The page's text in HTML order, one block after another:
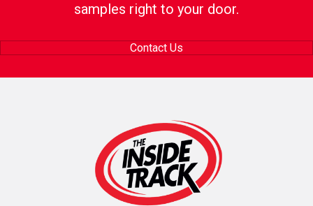
samples right to your door.
Contact Us